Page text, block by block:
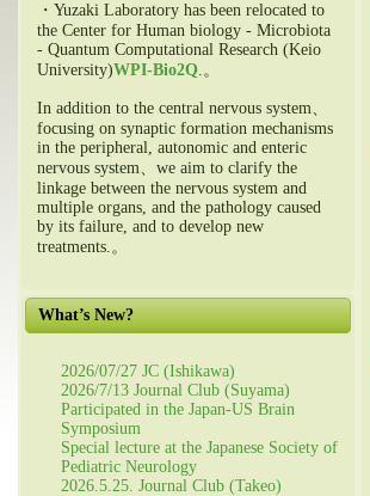
・Yuzaki Laboratory has been relocated to
the Center for Human biology - Microbiota
- Quantum Computational Research (Keio
University)WPI-Bio2Q.。
In addition to the central nervous system、
focusing on synaptic formation mechanisms
in the peripheral, autonomic and enteric
nervous system、we aim to clarify the
linkage between the nervous system and
multiple organs, and the pathology caused
by its failure, and to develop new
treatments.。
What’s New?
2026/07/27 JC (Ishikawa)
2026/7/13 Journal Club (Suyama)
Participated in the Japan-US Brain
Symposium
Special lecture at the Japanese Society of
Pediatric Neurology
2026.5.25. Journal Club (Takeo)